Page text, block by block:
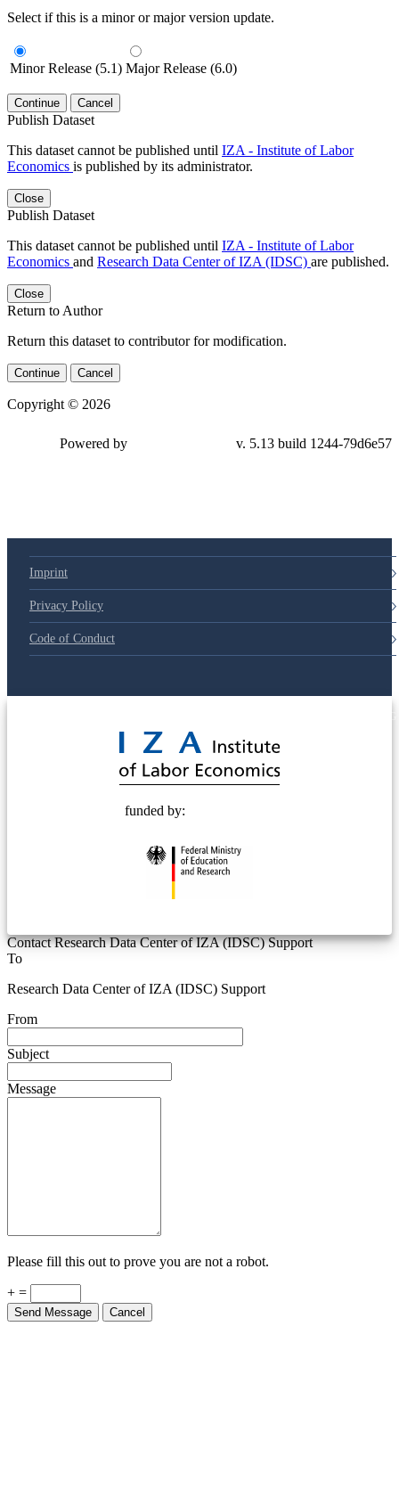
Select if this is a minor or major version update.
Minor Release (5.1) Major Release (6.0)
Continue Cancel
Publish Dataset
This dataset cannot be published until IZA - Institute of Labor
Economics is published by its administrator.
Close
Publish Dataset
This dataset cannot be published until IZA - Institute of Labor
Economics and Research Data Center of IZA (IDSC) are published.
Close
Return to Author
Return this dataset to contributor for modification.
Continue Cancel
Copyright © 2026
Powered by v. 5.13 build 1244-79d6e57
Imprint
Privacy Policy
Code of Conduct
funded by:
Contact Research Data Center of IZA (IDSC) Support
To
Research Data Center of IZA (IDSC) Support
From
Subject
Message
Please fill this out to prove you are not a robot.
+ =
Send Message Cancel